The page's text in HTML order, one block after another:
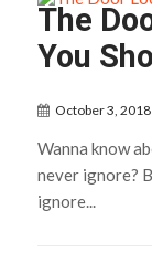
The
You
October 3, 2018
Wanna know
never ignore?
ignore...